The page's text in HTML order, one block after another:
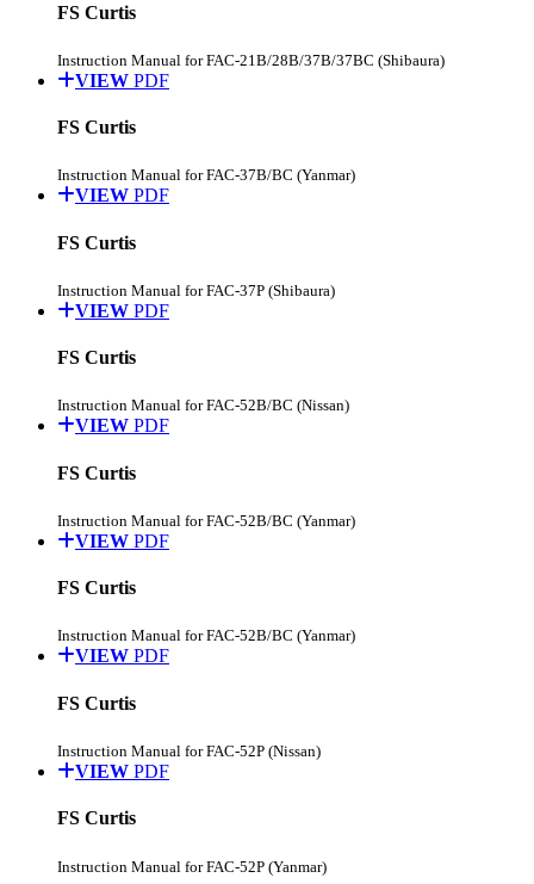
FS Curtis
Instruction Manual for FAC-21B/28B/37B/37BC (Shibaura)
VIEW PDF
FS Curtis
Instruction Manual for FAC-37B/BC (Yanmar)
VIEW PDF
FS Curtis
Instruction Manual for FAC-37P (Shibaura)
VIEW PDF
FS Curtis
Instruction Manual for FAC-52B/BC (Nissan)
VIEW PDF
FS Curtis
Instruction Manual for FAC-52B/BC (Yanmar)
VIEW PDF
FS Curtis
Instruction Manual for FAC-52B/BC (Yanmar)
VIEW PDF
FS Curtis
Instruction Manual for FAC-52P (Nissan)
VIEW PDF
FS Curtis
Instruction Manual for FAC-52P (Yanmar)